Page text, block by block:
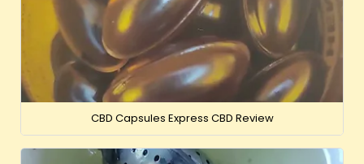
CBD Capsules Express CBD Review